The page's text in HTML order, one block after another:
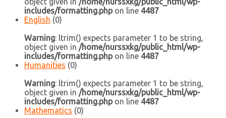
includes/formatting.phpon line 4487
English (0)
Warning: ltrim() expects parameter 1 to be string,
object given in /home/nurssxkg/public_html/wp-
includes/formatting.phpon line 4487
Humanities (0)
Warning: ltrim() expects parameter 1 to be string,
object given in /home/nurssxkg/public_html/wp-
includes/formatting.phpon line 4487
Mathematics (0)